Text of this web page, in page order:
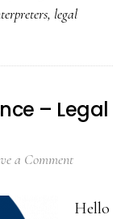
, legal
– Legal
a Comment
Hello